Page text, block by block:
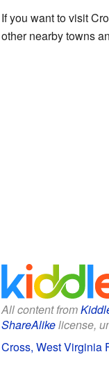
If you want to visit
other nearby towns
All content from
ShareAlikelicense,
Cross, West Virginia